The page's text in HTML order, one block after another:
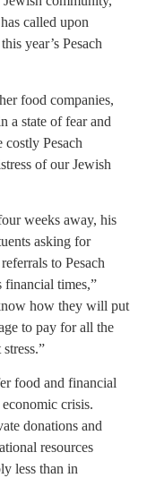
called upon
year’s Pesach
food companies,
a state of fear and
Pesach
of our Jewish
weeks away, his
asking for
to Pesach
financial times,”
how they will put
to pay for all the
food and financial
crisis.
donations and
resources
less than in